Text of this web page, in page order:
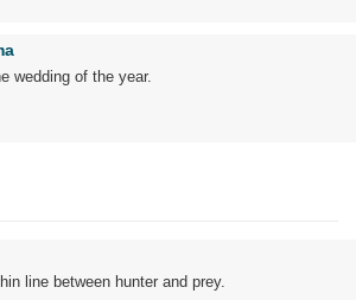
wedding of the year.
line between hunter and prey.